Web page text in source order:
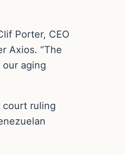
Porter, CEO
Axios. “The
aging
court ruling